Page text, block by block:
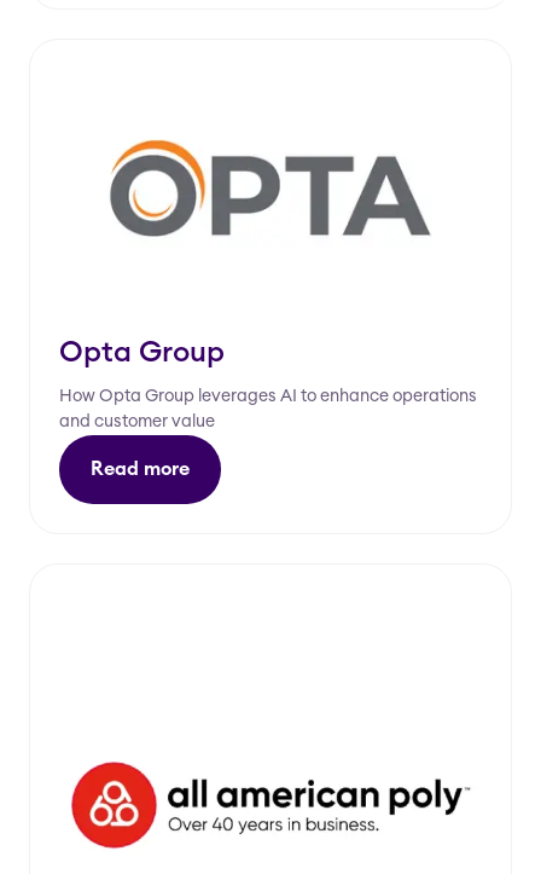
Opta Group
How Opta Group leverages AI to enhance operations
and customer value
Read more